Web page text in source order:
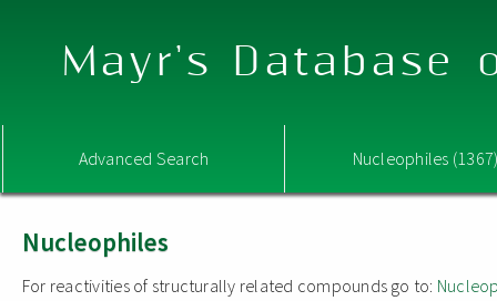
Mayr's Database
Advanced Search Nucleophiles
Nucleophiles
For reactivities of structurally related compounds go to: